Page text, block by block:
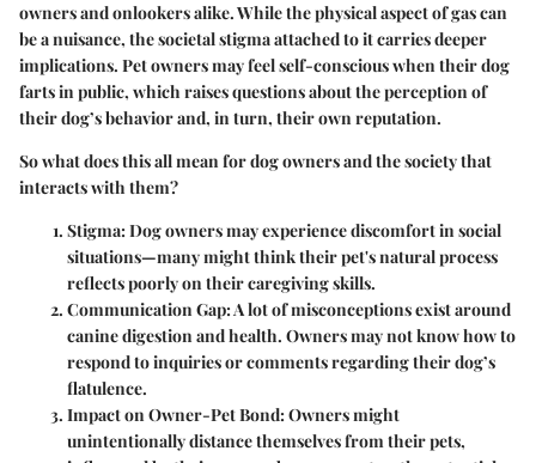
owners and onlookers alike. While the physical aspect of gas can
be a nuisance, the societal stigma attached to it carries deeper
implications. Pet owners may feel self-conscious when their dog
farts in public, which raises questions about the perception of
their dog’s behavior and, in turn, their own reputation.
So what does this all mean for dog owners and the society that
interacts with them?
Stigma: Dog owners may experience discomfort in social
situations—many might think their pet's natural process
reflects poorly on their caregiving skills.
Communication Gap: A lot of misconceptions exist around
canine digestion and health. Owners may not know how to
respond to inquiries or comments regarding their dog’s
flatulence.
Impact on Owner-Pet Bond: Owners might
unintentionally distance themselves from their pets,